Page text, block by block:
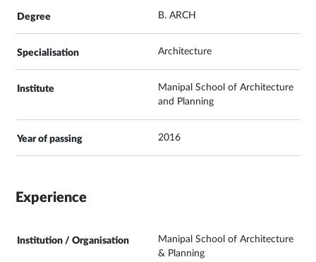
B. ARCH
Architecture
Manipal School of Architecture
and Planning
2016
Experience
Manipal School of Architecture
& Planning